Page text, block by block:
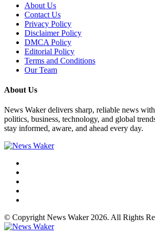
About Us
Contact Us
Privacy Policy
Disclaimer Policy
DMCA Policy
Editorial Policy
Terms and Conditions
Our Team
About Us
News Waker delivers sharp, reliable news
politics, business, technology, and global
stay informed, aware, and ahead every day.
© Copyright News Waker 2026. All Rights